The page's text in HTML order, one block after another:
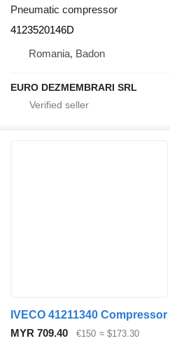
Pneumatic compressor
4123520146D
Romania, Badon
EURO DEZMEMBRARI SRL
MYR 709.40 €150 ≈ $173.30